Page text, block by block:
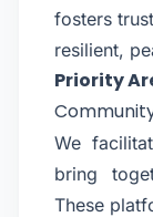
fosters
resilient,
Priority
We
bring
These